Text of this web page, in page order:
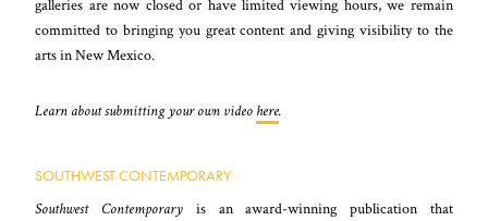
galleries are now closed or have limited viewing hours, we remain
committed to bringing you great content and giving visibility to the
arts in New Mexico.
Learn about submitting your own video here.
SOUTHWEST CONTEMPORARY
Southwest Contemporary is an award-winning publication that